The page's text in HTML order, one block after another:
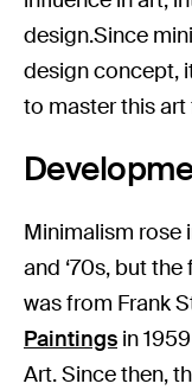
design.Since
design concept,
to master this art
Minimalism rose
and ‘70s, but
was from Frank
Paintings in
Art. Since then,